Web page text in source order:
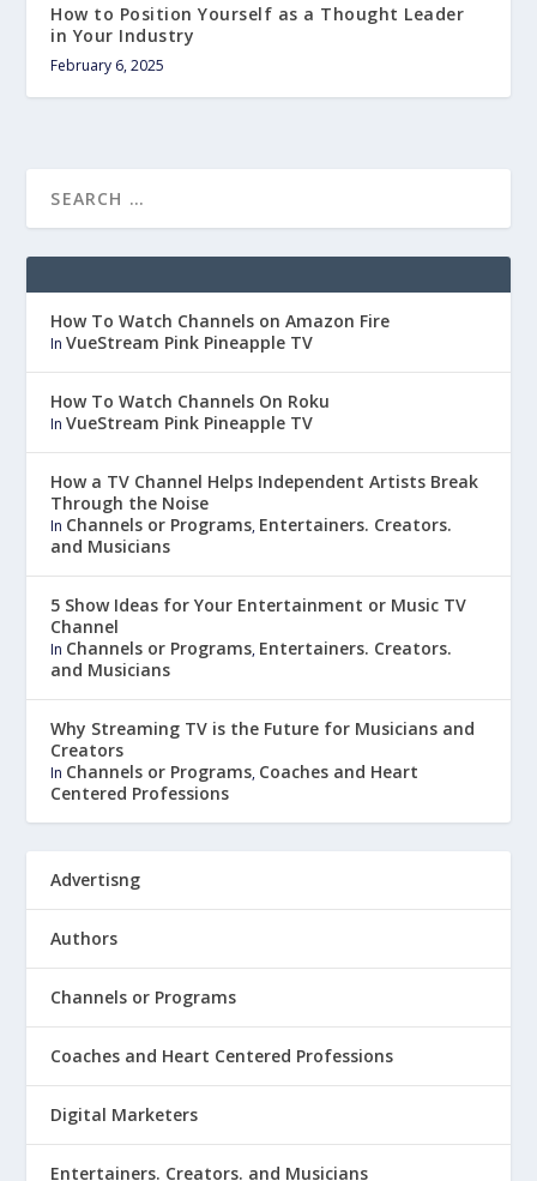
How to Position Yourself as a Thought Leader
in Your Industry
February 6, 2025
How To Watch Channels on Amazon Fire
InVueStream Pink Pineapple TV
How To Watch Channels On Roku
InVueStream Pink Pineapple TV
How a TV Channel Helps Independent Artists Break
Through the Noise
In Channels or Programs, Entertainers. Creators.
and Musicians
5 Show Ideas for Your Entertainment or Music TV
Channel
In Channels or Programs, Entertainers. Creators.
and Musicians
Why Streaming TV is the Future for Musicians and
Creators
In Channels or Programs, Coaches and Heart
Centered Professions
Advertisng
Authors
Channels or Programs
Coaches and Heart Centered Professions
Digital Marketers
Entertainers. Creators. and Musicians